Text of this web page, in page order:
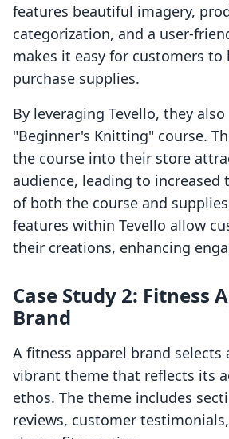
features beautiful imagery,
categorization, and a user-
makes it easy for customers to
purchase supplies.
By leveraging Tevello, they
"Beginner's Knitting" course.
the course into their store
audience, leading to increased
of both the course and
features within Tevello allow
their creations, enhancing
Case Study 2: Fitness
Brand
A fitness apparel brand selects
vibrant theme that reflects its
ethos. The theme includes
reviews, customer